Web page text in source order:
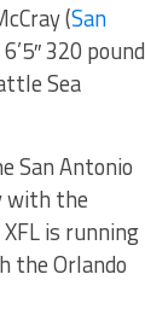
(San
320 pound
Sea
San Antonio
with the
is running
the Orlando